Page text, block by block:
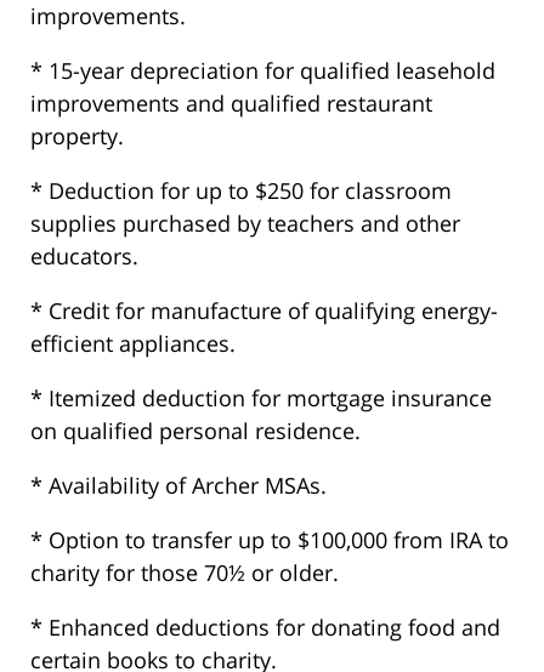
improvements.
* 15-year depreciation for qualified leasehold
improvements and qualified restaurant
property.
* Deduction for up to $250 for classroom
supplies purchased by teachers and other
educators.
* Credit for manufacture of qualifying energy-
efficient appliances.
* Itemized deduction for mortgage insurance
on qualified personal residence.
* Availability of Archer MSAs.
* Option to transfer up to $100,000 from IRA to
charity for those 70½ or older.
* Enhanced deductions for donating food and
certain books to charity.